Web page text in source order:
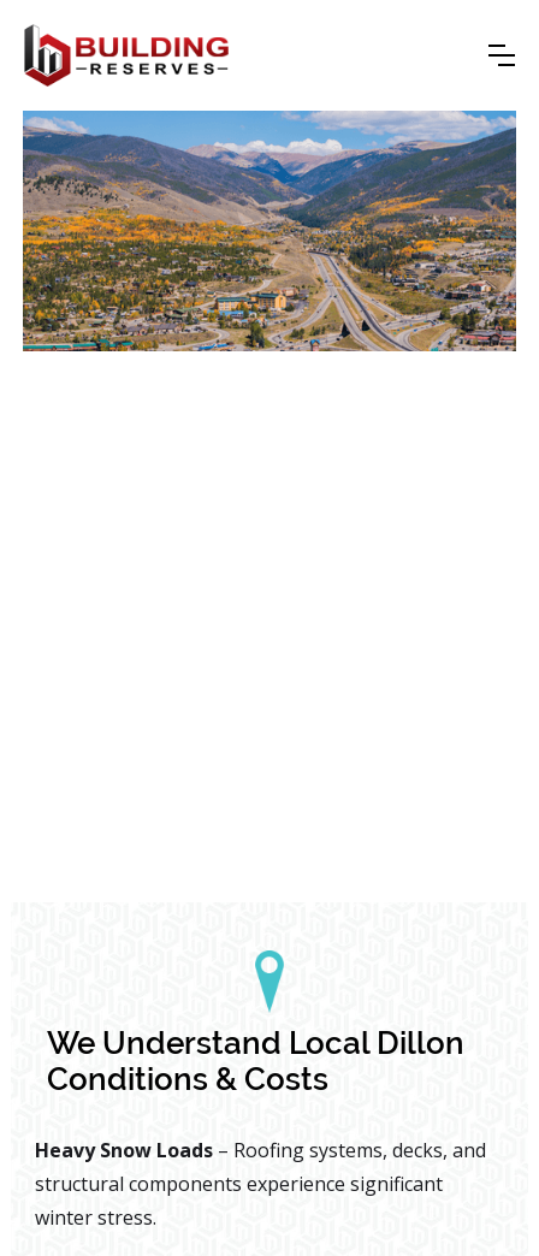
We Understand Local Dillon
Conditions & Costs
Heavy Snow Loads – Roofing systems, decks, and
structural components experience significant
winter stress.